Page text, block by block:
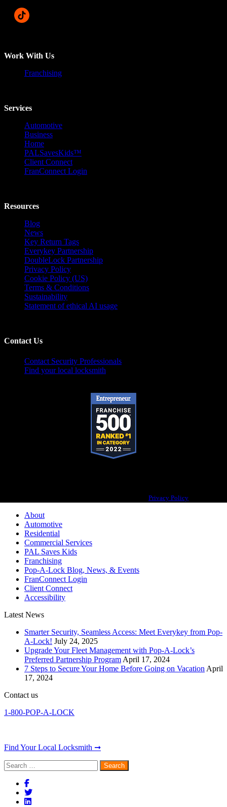
Work With Us
Franchising
Services
Automotive
Business
Home
PALSavesKids™️
Client Connect
FranConnect Login
Resources
Blog
News
Key Return Tags
Everykey Partnership
DoubleLock Partnership
Privacy Policy
Cookie Policy (US)
Terms & Conditions
Sustainability
Statement of ethical AI usage
Contact Us
Contact Security Professionals
Find your local locksmith
Privacy Policy
About
Automotive
Residential
Commercial Services
PAL Saves Kids
Franchising
Pop-A-Lock Blog, News, & Events
FranConnect Login
Client Connect
Accessibility
Latest News
Smarter Security, Seamless Access: Meet Everykey from Pop-
A-Lock! July 24, 2025
Upgrade Your Fleet Management with Pop-A-Lock’s
Preferred Partnership Program April 17, 2024
7 Steps to Secure Your Home Before Going on Vacation April
17, 2024
Contact us
1-800-POP-A-LOCK
Find Your Local Locksmith ➞
Search
for: